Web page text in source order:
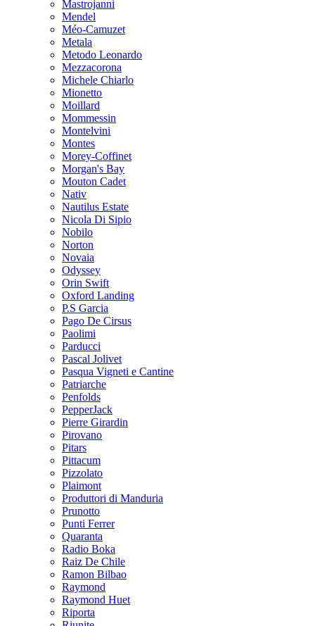
Mastrojanni
Mendel
Méo-Camuzet
Metala
Metodo Leonardo
Mezzacorona
Michele Chiarlo
Mionetto
Moillard
Mommessin
Montelvini
Montes
Morey-Coffinet
Morgan's Bay
Mouton Cadet
Nativ
Nautilus Estate
Nicola Di Sipio
Nobilo
Norton
Novaia
Odyssey
Orin Swift
Oxford Landing
P.S Garcia
Pago De Cirsus
Paolimi
Parducci
Pascal Jolivet
Pasqua Vigneti e Cantine
Patriarche
Penfolds
PepperJack
Pierre Girardin
Pirovano
Pitars
Pittacum
Pizzolato
Plaimont
Produttori di Manduria
Prunotto
Punti Ferrer
Quaranta
Radio Boka
Raiz De Chile
Ramon Bilbao
Raymond
Raymond Huet
Riporta